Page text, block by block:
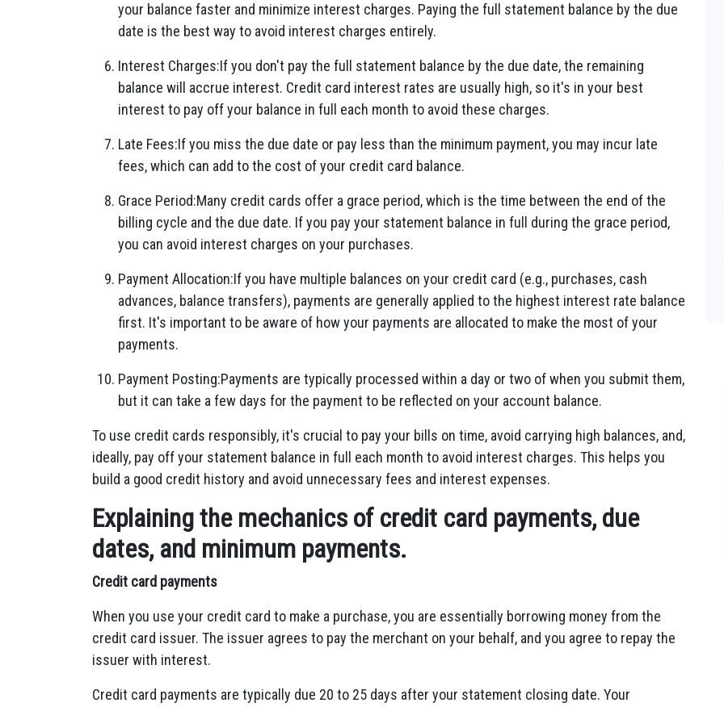
your balance faster and minimize interest charges. Paying the full statement balance by the due
date is the best way to avoid interest charges entirely.
Interest Charges:If you don't pay the full statement balance by the due date, the remaining
balance will accrue interest. Credit card interest rates are usually high, so it's in your best
interest to pay off your balance in full each month to avoid these charges.
Late Fees:If you miss the due date or pay less than the minimum payment, you may incur late
fees, which can add to the cost of your credit card balance.
Grace Period:Many credit cards offer a grace period, which is the time between the end of the
billing cycle and the due date. If you pay your statement balance in full during the grace period,
you can avoid interest charges on your purchases.
Payment Allocation:If you have multiple balances on your credit card (e.g., purchases, cash
advances, balance transfers), payments are generally applied to the highest interest rate balance
first. It's important to be aware of how your payments are allocated to make the most of your
payments.
Payment Posting:Payments are typically processed within a day or two of when you submit them,
but it can take a few days for the payment to be reflected on your account balance.
To use credit cards responsibly, it's crucial to pay your bills on time, avoid carrying high balances, and,
ideally, pay off your statement balance in full each month to avoid interest charges. This helps you
build a good credit history and avoid unnecessary fees and interest expenses.
Explaining the mechanics of credit card payments, due
dates, and minimum payments.
Credit card payments
When you use your credit card to make a purchase,you are essentially borrowing money from the
credit card issuer. The issuer agrees to pay the merchant on your behalf, and you agree to repay the
issuer with interest.
Credit card payments are typically due 20 to 25 days after your statement closing date. Your